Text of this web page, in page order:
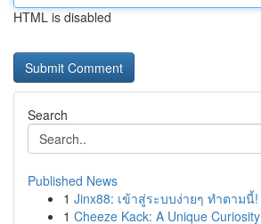
HTML is disabled
Search
Published News
1 Jinx88: เข้าสู่ระบบง่ายๆ ทำตามนี้!
1 Cheeze Kack: A Unique Curiosity